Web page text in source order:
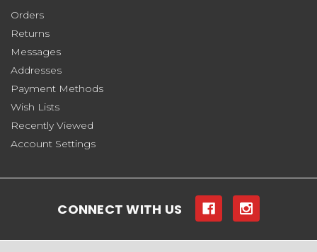
Orders
Returns
Messages
Addresses
Payment Methods
Wish Lists
Recently Viewed
Account Settings
CONNECT WITH US